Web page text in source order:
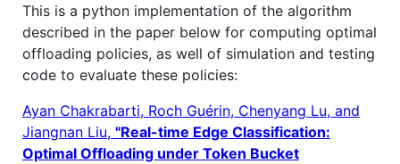
This is a python implementation of the algorithm
described in the paper below for computing optimal
offloading policies, as well of simulation and testing
code to evaluate these policies:
Ayan Chakrabarti, Roch Guérin, Chenyang Lu, and
Jiangnan Liu, "Real-time Edge Classification:
Optimal Offloading under Token Bucket